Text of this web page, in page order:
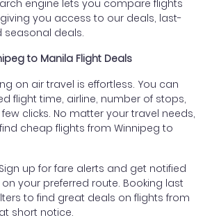
engine lets you compare flights
giving you access to our deals, last-
seasonal deals.
to Manila Flight Deals
on air travel is effortless. You can
flight time, airline, number of stops,
clicks. No matter your travel needs,
cheap flights from Winnipeg to
up for fare alerts and get notified
your preferred route. Booking last
to find great deals on flights from
short notice.